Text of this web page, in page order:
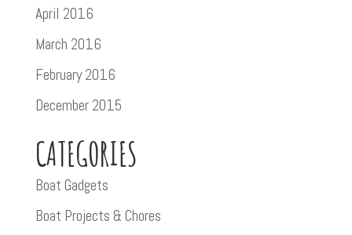
April 2016
March 2016
February 2016
December 2015
CATEGORIES
Boat Gadgets
Boat Projects & Chores